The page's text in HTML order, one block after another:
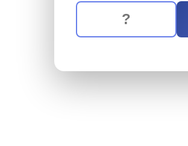
The verification question is:
Enter the answer to the